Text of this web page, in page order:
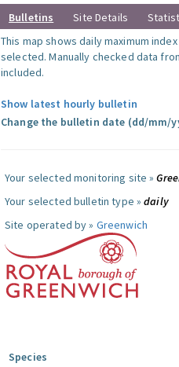
Bulletins Site Details
This map shows daily maximum
selected. Manually checked data
included.
Show latest hourly bulletin
Change the bulletin date (dd/mm/
Your selected monitoring site »
Your selected bulletin type »daily
Site operated by » Greenwich
Species